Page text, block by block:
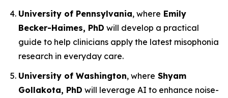
University of Pennsylvania, where Emily
Becker-Haimes, PhD will develop a practical
guide to help clinicians apply the latest misophonia
research in everyday care.
University of Washington, where Shyam
Gollakota, PhD will leverage AI to enhance noise-